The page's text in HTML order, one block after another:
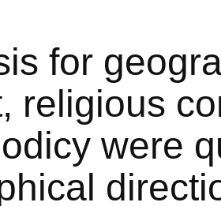
for
religious
were